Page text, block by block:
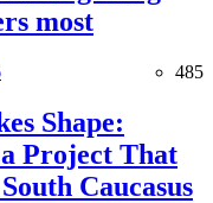
most
485
Shape:
Project That
Caucasus